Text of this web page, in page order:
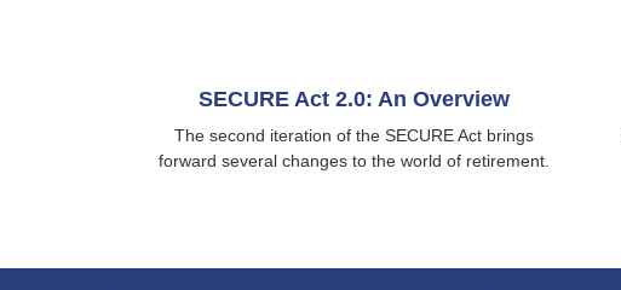
SECURE Act 2.0: An Overview
The second iteration of the SECURE Act brings
forward several changes to the world of retirement.